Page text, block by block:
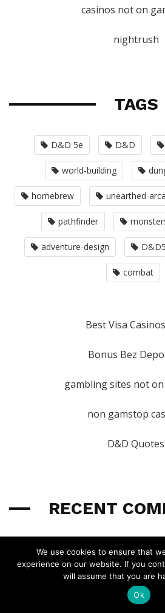
casinos not on
nightrush
TAGS
D&D 5e D&D
world-building
homebrew unearthed-
pathfinder
adventure-design
combat
Best Visa
Bonus Bez
gambling sites not on
non gamstop
D&D Quotes
RECENT
Wyvern
UA 2025: The Psion Breakdown
I'm assuming it was a typo and not
made me laugh.
We use cookies to ensure that
experience on our website. If you
will assume that you are
Ok